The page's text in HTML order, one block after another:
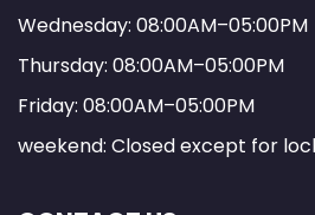
Wednesday: 08:00AM–05:00PM
Thursday: 08:00AM–05:00PM
Friday: 08:00AM–05:00PM
weekend: Closed except for